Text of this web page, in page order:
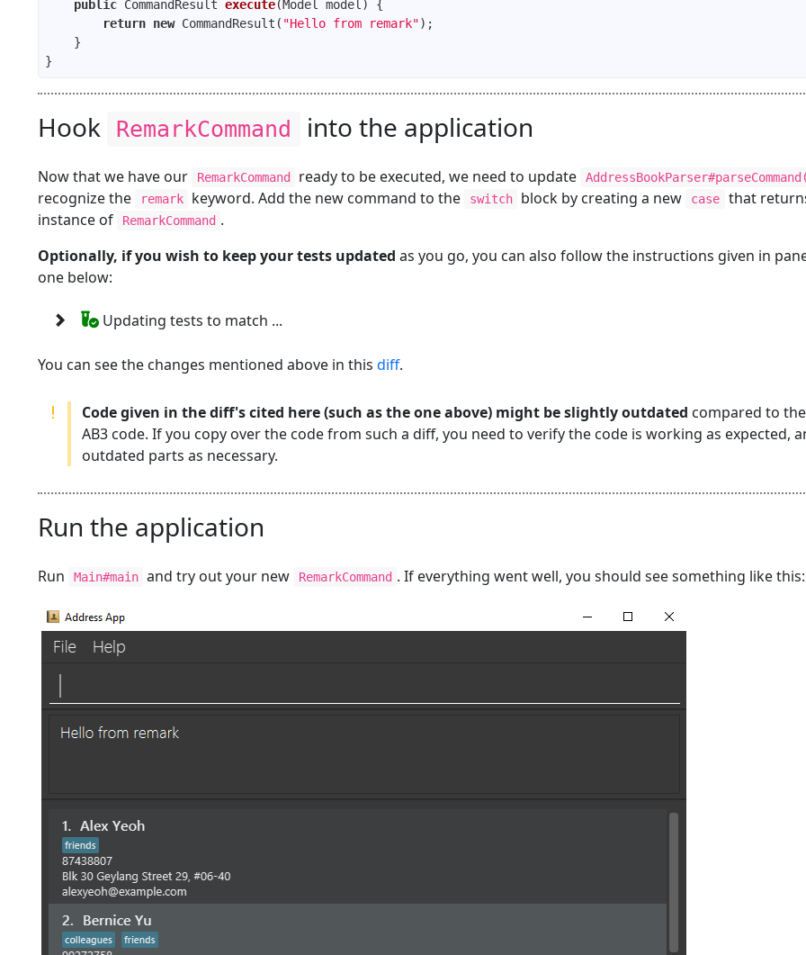
public CommandResult execute(Model model)
return new CommandResult( "Hello from remark"
Hook RemarkCommand into the application
Now that we have our RemarkCommand ready to be executed, we need to update
recognize the remark keyword. Add the new command to the switch block by creating a new case
that
instance of
RemarkCommand .
Optionally, if you wish to keep your tests updated as you go, you can also follow the instructions given in
one below:
Updating tests to match ...
You can see the changes mentioned above in this diff.
Code given in the diff's cited here (such as the one above) might be slightly outdated compared to
AB3 code. If you copy over the code from such a diff, you need to verify the code is working as expected,
outdated parts as necessary.
Run the application
Run Main#main and try out your new RemarkCommand . If everything went well, you should see something like this: